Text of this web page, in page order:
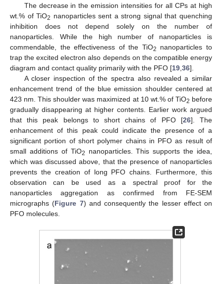
The decrease in the emission intensities for all CPs at high
wt.% of TiO2 nanoparticles sent a strong signal that quenching
inhibition does not depend solely on the number of
nanoparticles. While the high number of nanoparticles is
commendable, the effectiveness of the TiO2
nanoparticles to
trap the excited electron also depends on the compatible energy
diagram and contact quality primarily with the PFO [19 36].
A closer inspection of the spectra also revealed a similar
enhancement trend of the blue emission shoulder centered at
423 nm. This shoulder was maximized at 10 wt.% of TiO2 before
gradually disappearing at higher contents. Earlier work argued
that this peak belongs to short chains of PFO [26]. The
enhancement of this peak could indicate the presence of a
significant portion of short polymer chains in PFO as result of
small additions of TiO2
nanoparticles. This supports the idea,
which was discussed above, that the presence of nanoparticles
prevents the creation of long PFO chains. Furthermore, this
observation can be used as a spectral proof for the
nanoparticles aggregation as confirmed from FE-SEM
micrographs (Figure 7) and consequently the lesser effect on
PFO molecules.